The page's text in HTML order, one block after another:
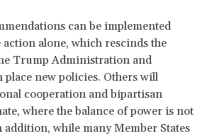
can be implemented
alone, which rescinds the
Trump Administration and
new policies. Others will
cooperation and bipartisan
where the balance of power is not
while many Member States